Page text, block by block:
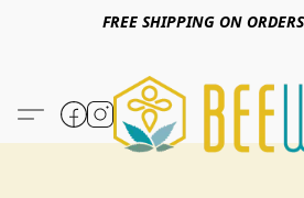
FREE SHIPPING ON